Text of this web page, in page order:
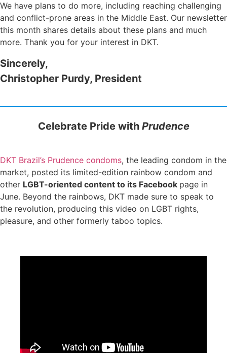
We have plans to do more, including reaching challenging
and conflict-prone areas in the Middle East. Our newsletter
this month shares details about these plans and much
more. Thank you for your interest in DKT.
Sincerely,
Christopher Purdy, President
Celebrate Pride with Prudence
DKT Brazil’s Prudence condoms, the leading condom in the
market, posted its limited-edition rainbow condom and
other LGBT-oriented content to its Facebook page in
June. Beyond the rainbows, DKT made sure to speak to
the revolution, producing this video on LGBT rights,
pleasure, and other formerly taboo topics.